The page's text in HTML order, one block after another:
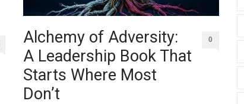
Alchemy of Adversity:
A Leadership Book That
Starts Where Most
Don’t
0